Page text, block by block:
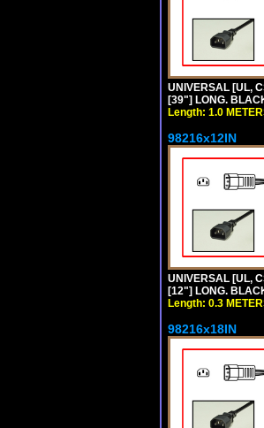
UNIVERSAL [UL,
[39"] LONG.
Length: 1.0
98216x12IN
UNIVERSAL [UL,
[12"] LONG.
Length: 0.3
98216x18IN